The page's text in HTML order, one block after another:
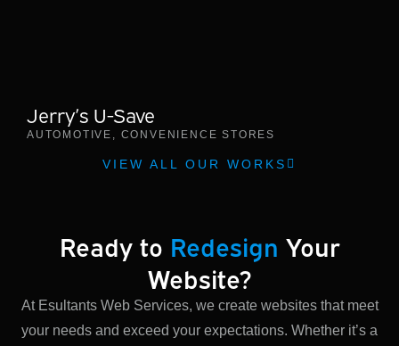
Jerry’s U-Save
AUTOMOTIVE CONVENIENCE STORES
VIEW ALL OUR WORKS
Ready to Redesign Your
Website?
At Esultants Web Services, we create websites that meet
your needs and exceed your expectations. Whether it’s a